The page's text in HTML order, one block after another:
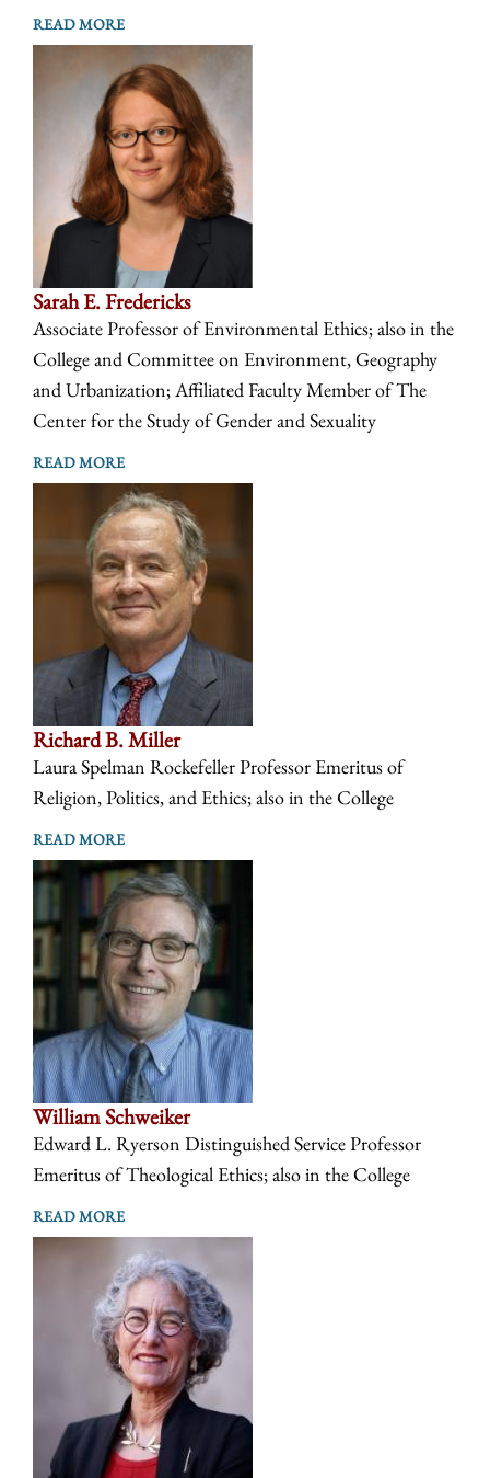
READ MORE
Sarah E. Fredericks
Associate Professor of Environmental Ethics; also in the
College and Committee on Environment, Geography
and Urbanization; Affiliated Faculty Member of The
Center for the Study of Gender and Sexuality
READ MORE
Richard B. Miller
Laura Spelman Rockefeller Professor Emeritus of
Religion, Politics, and Ethics; also in the College
READ MORE
William Schweiker
Edward L. Ryerson Distinguished Service Professor
Emeritus of Theological Ethics; also in the College
READ MORE